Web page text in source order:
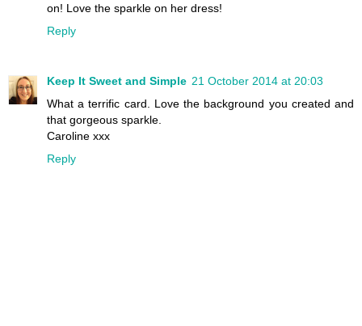
on! Love the sparkle on her dress!
Reply
Keep It Sweet and Simple 21 October 2014 at 20:03
What a terrific card. Love the background you created and
that gorgeous sparkle.
Caroline xxx
Reply